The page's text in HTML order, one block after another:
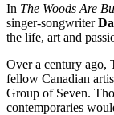
In The Woods Are
singer-songwriter
the life, art and
Over a century ago,
fellow Canadian
Group of Seven.
contemporaries